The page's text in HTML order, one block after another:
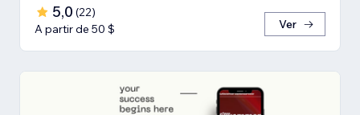
5,0 (22)
A partir de 50 $
Ver